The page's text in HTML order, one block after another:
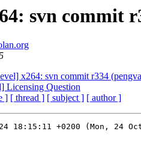
svn commit
x264: svn commit r334
Licensing Question
] [ thread ] [ subject ] [ author ]
18:15:11 +0200 (Mon, 24